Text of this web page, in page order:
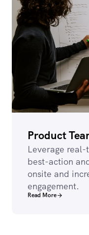
Product
Leverage
best-action
onsite and
engagement.
Read More